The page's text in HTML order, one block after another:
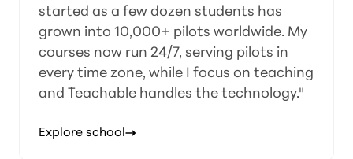
students has
pilots worldwide. My
7, serving pilots in
I focus on teaching
the technology."
operations, and
when Teachable
made it simple to
programs, and even
course so students